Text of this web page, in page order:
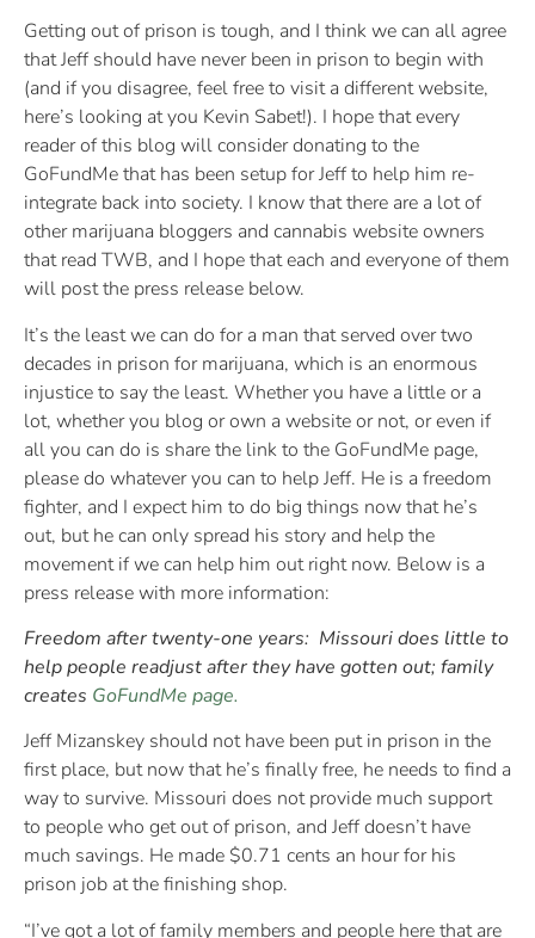
Getting out of prison is tough, and I think we can all agree
that Jeff should have never been in prison to begin with
(and if you disagree, feel free to visit a different website,
here’s looking at you Kevin Sabet!). I hope that every
reader of this blog will consider donating to the
GoFundMe that has been setup for Jeff to help him re-
integrate back into society. I know that there are a lot of
other marijuana bloggers and cannabis website owners
that read TWB, and I hope that each and everyone of them
will post the press release below.
It’s the least we can do for a man that served over two
decades in prison for marijuana, which is an enormous
injustice to say the least. Whether you have a little or a
lot, whether you blog or own a website or not, or even if
all you can do is share the link to the GoFundMe page,
please do whatever you can to help Jeff. He is a freedom
fighter, and I expect him to do big things now that he’s
out, but he can only spread his story and help the
movement if we can help him out right now. Below is a
press release with more information:
Freedom after twenty-one years: Missouri does little to
help people readjust after they have gotten out; family
creates GoFundMe page.
Jeff Mizanskey should not have been put in prison in the
first place, but now that he’s finally free, he needs to find a
way to survive. Missouri does not provide much support
to people who get out of prison, and Jeff doesn’t have
much savings. He made $0.71 cents an hour for his
prison job at the finishing shop.
“I’ve got a lot of family members and people here that are